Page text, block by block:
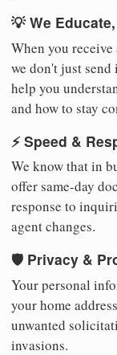
💡 We
When you
we don't just
help you
and how to stay
⚡ Speed &
We know that in
offer same-day
response to
agent changes.
🛡️ Privacy &
Your personal
your home
unwanted
invasions.